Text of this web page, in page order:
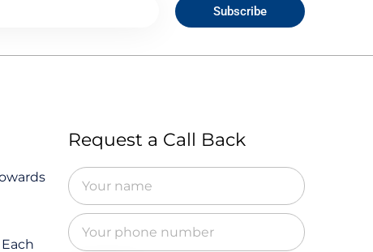
Subscribe
Request a Call Back